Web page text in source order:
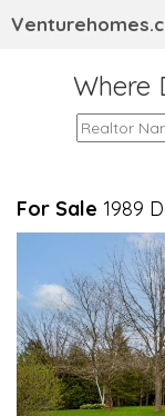
Where
For Sale 1989